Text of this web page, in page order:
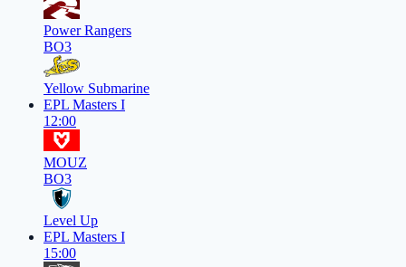
Power Rangers
BO3
Yellow Submarine
EPL Masters I
12:00
MOUZ
BO3
Level Up
EPL Masters I
15:00